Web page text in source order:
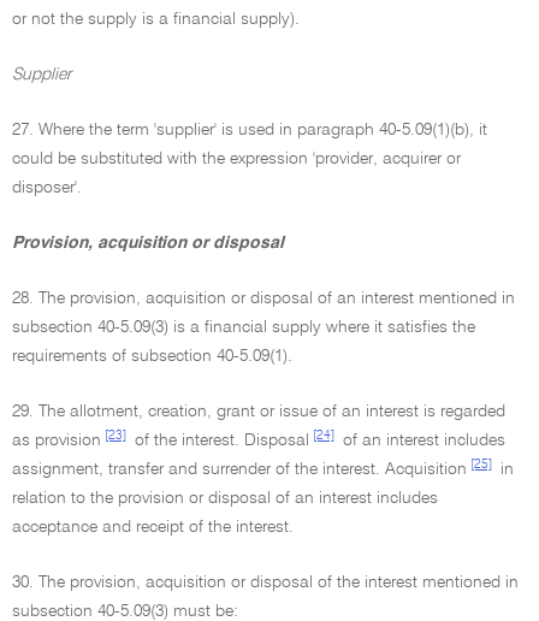
or not the supply is a financial supply).
Supplier
27. Where the term 'supplier' is used in paragraph 40-5.09(1)(b), it
could be substituted with the expression 'provider, acquirer or
disposer'.
Provision, acquisition or disposal
28. The provision, acquisition or disposal of an interest mentioned in
subsection 40-5.09(3) is a financial supply where it satisfies the
requirements of subsection 40-5.09(1).
29. The allotment, creation, grant or issue of an interest is regarded
as provision
[23] of the interest. Disposal [24]
of an interest includes
assignment, transfer and surrender of the interest. Acquisition
[25]
in
relation to the provision or disposal of an interest includes
acceptance and receipt of the interest.
30. The provision, acquisition or disposal of the interest mentioned in
subsection 40-5.09(3) must be: